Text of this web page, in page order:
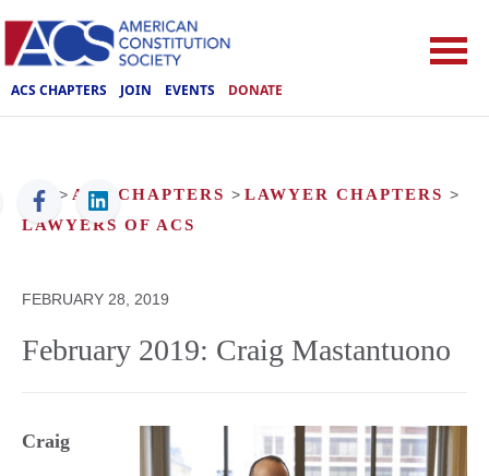
ACS CHAPTERS JOIN EVENTS DONATE
ACS > ACS CHAPTERS > LAWYER CHAPTERS >
LAWYERS OF ACS
FEBRUARY 28, 2019
February 2019: Craig Mastantuono
Craig